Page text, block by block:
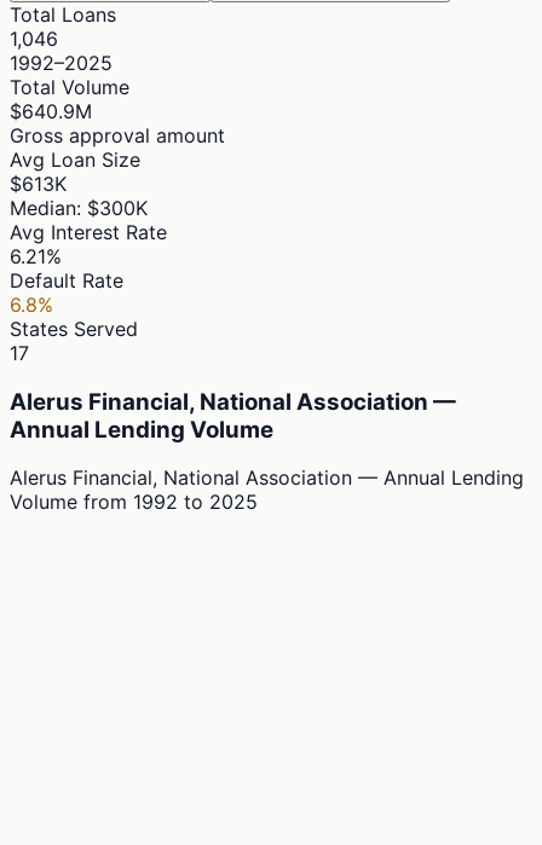
Total Loans
1,046
1992–2025
Total Volume
$640.9M
Gross approval amount
Avg Loan Size
$613K
Median: $300K
Avg Interest Rate
6.21%
Default Rate
6.8%
States Served
17
Alerus Financial, National Association —
Annual Lending Volume
Alerus Financial, National Association — Annual Lending
Volume from 1992 to 2025